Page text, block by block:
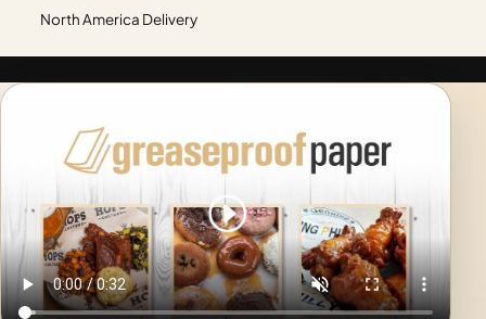
North America Delivery